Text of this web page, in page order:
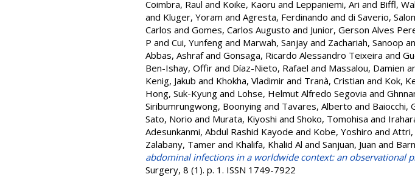
Coimbra, Raul and Koike, Kaoru and Leppaniemi, Ari and Biffl,
and Kluger, Yoram and Agresta, Ferdinando and di Saverio,
Carlos and Gomes, Carlos Augusto and Junior, Gerson Alves
P and Cui, Yunfeng and Marwah, Sanjay and Zachariah, Sanoop
Abbas, Ashrafand Gonsaga, Ricardo Alessandro Teixeira and
Ben-Ishay, Offir and Díaz-Nieto, Rafael and Massalou, Damien
Kenig, Jakub and Khokha, Vladimir and Tranà, Cristian and Kok,
Hong, Suk-Kyung and Lohse, Helmut Alfredo Segovia and
Siribumrungwong, Boonying and Tavares, Alberto and Baiocchi,
Sato, Norio and Murata, Kiyoshi and Shoko, Tomohisa and
Adesunkanmi, Abdul Rashid Kayode and Kobe, Yoshiro and Attri,
Zalabany, Tamer and Khalifa, Khalid Al and Sanjuan, Juan and
abdominal infections in a worldwide context: an observational
Surgery, 8 (1). p. 1. ISSN 1749-7922